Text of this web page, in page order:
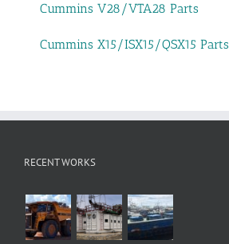
Cummins V28/VTA28 Parts
Cummins X15/ISX15/QSX15 Parts
RECENT WORKS